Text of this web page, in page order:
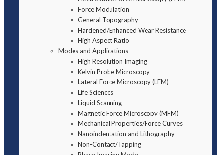
Force Modulation
General Topography
Hardened/Enhanced Wear Resistance
High Aspect Ratio
Modes and Applications
High Resolution Imaging
Kelvin Probe Microscopy
Lateral Force Microscopy (LFM)
Life Sciences
Liquid Scanning
Magnetic Force Microscopy (MFM)
Mechanical Properties/Force Curves
Nanoindentation and Lithography
Non-Contact/Tapping